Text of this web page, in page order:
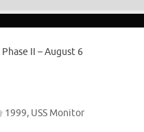
Phase II – August 6
1999, USS Monitor